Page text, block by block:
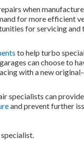
when
for more efficient
for servicing
to help turbo
can choose to
with a new
specialists can
and prevent further